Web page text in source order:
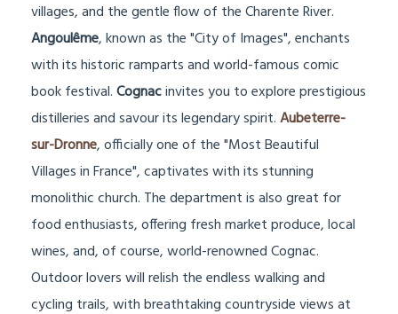
villages, and the gentle flow of the Charente River.
Angoulême, known as the "City of Images", enchants
with its historic ramparts and world-famous comic
book festival.Cognacinvites you to explore prestigious
distilleries and savour its legendary spirit.Aubeterre-
sur-Dronne, officially one of the "Most Beautiful
Villages in France", captivates with its stunning
monolithic church. The department is also great for
food enthusiasts, offering fresh market produce, local
wines, and, of course, world-renowned Cognac.
Outdoor lovers will relish the endless walking and
cycling trails, with breathtaking countryside views at